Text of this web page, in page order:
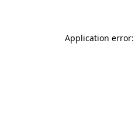
Application